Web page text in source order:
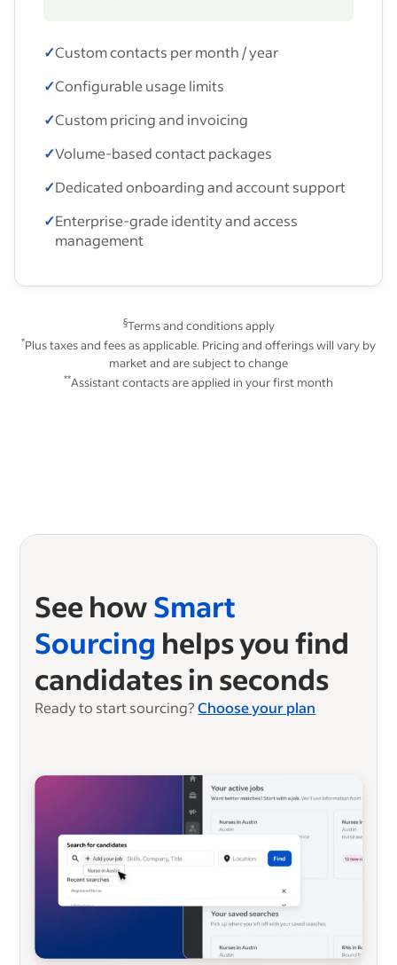
✓Custom contacts per month / year
✓Configurable usage limits
✓Custom pricing and invoicing
✓Volume-based contact packages
✓Dedicated onboarding and account support
✓Enterprise-grade identity and access
management
§Terms and conditions apply
*Plus taxes and fees as applicable. Pricing and offerings will vary by
market and are subject to change
**Assistant contacts are applied in your first month
See howSmart
Sourcing helps you find
candidates in seconds
Ready to start sourcing? Choose your plan